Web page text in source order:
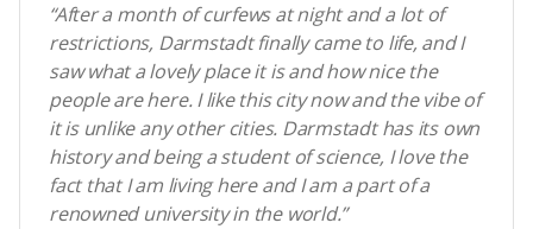
“After a month of curfews at night and a lot of
restrictions, Darmstadt finally came to life, and I
saw what a lovely place it is and how nice the
people are here. I like this city now and the vibe of
it is unlike any other cities. Darmstadt has its own
history and being a student of science, I love the
fact that I am living here and I am a part of a
renowned university in the world.”